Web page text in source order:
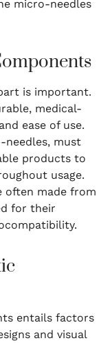
micro-needles
is important.
medical-
ease of use.
needles, must
products to
usage.
often made from
for their
entails factors
and visual